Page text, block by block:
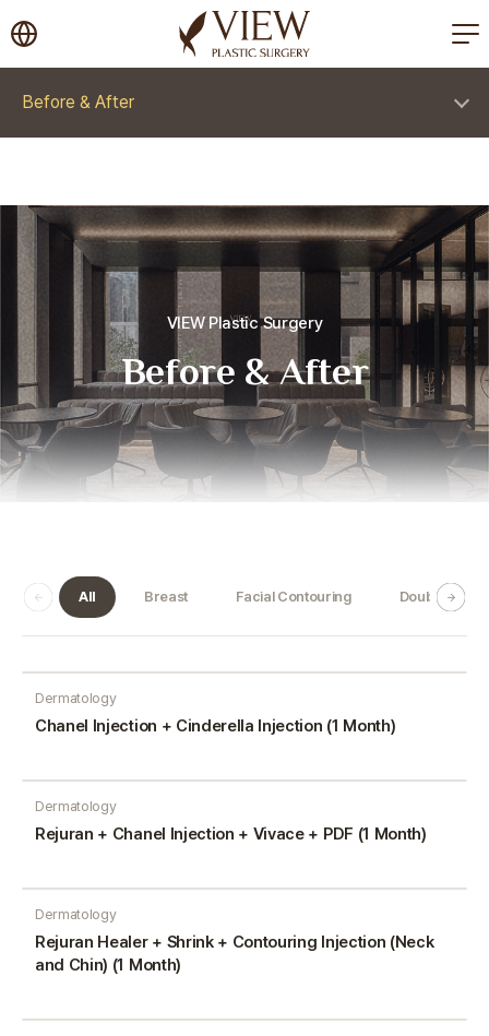
korea plastic surgery
Before & After
VIEW Plastic Surgery
Before & After
All Breast Facial Contouring Double Jaw
Dermatology
Chanel Injection + Cinderella Injection (1 Month)
Dermatology
Rejuran + Chanel Injection + Vivace + PDF (1 Month)
Dermatology
Rejuran Healer + Shrink + Contouring Injection (Neck
and Chin) (1 Month)